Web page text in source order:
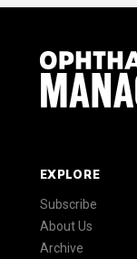
EXPLORE
Subscribe
About Us
Archive